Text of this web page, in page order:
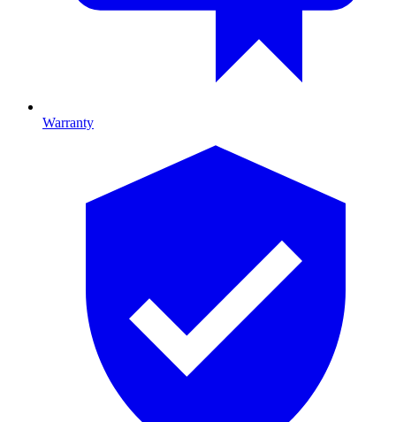
Warranty